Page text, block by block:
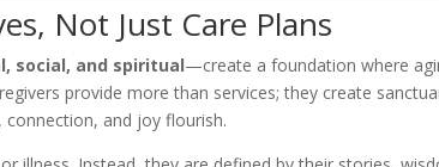
Not Just Care Plans
social, and spiritual—create a foundation where
provide more than services; they create
and joy flourish.